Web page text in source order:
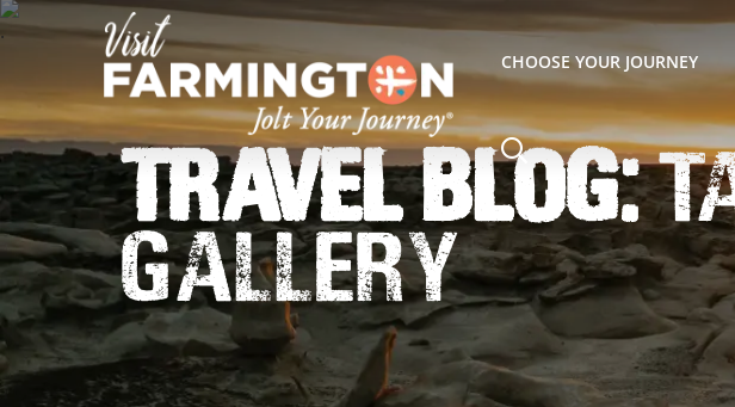
CHOOSE YOUR JOURNEY
Travel Blog:
Gallery